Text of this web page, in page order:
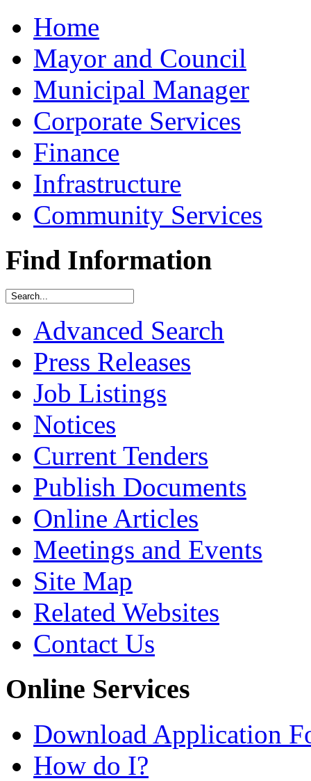
Home
Mayor and Council
Municipal Manager
Corporate Services
Finance
Infrastructure
Community Services
Find Information
Advanced Search
Press Releases
Job Listings
Notices
Current Tenders
Publish Documents
Online Articles
Meetings and Events
Site Map
Related Websites
Contact Us
Online Services
Download Application
How do I?